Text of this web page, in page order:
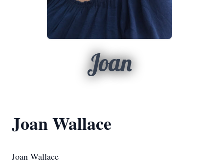
Joan
Joan Wallace
Joan Wallace